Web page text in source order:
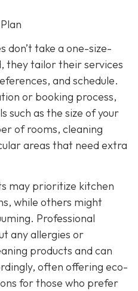
don’t take a one-size-
they tailor their services
and schedule.
or booking process,
such as the size of your
of rooms, cleaning
areas that need extra
may prioritize kitchen
while others might
Professional
any allergies or
products and can
often offering eco-
for those who prefer